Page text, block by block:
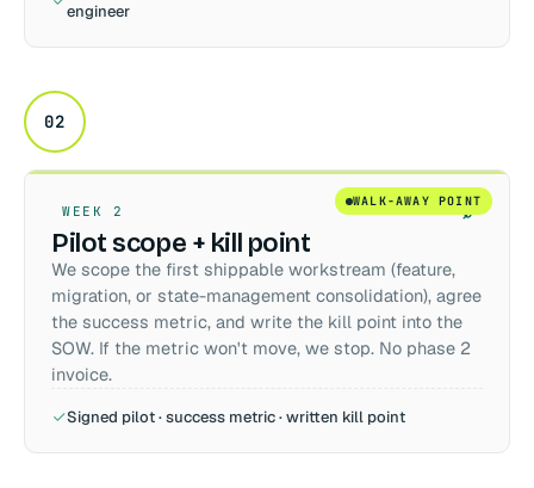
engineer
02
WEEK 2
Pilot scope + kill point
We scope the first shippable workstream (feature,
migration, or state-management consolidation), agree
the success metric, and write the kill point into the
SOW. If the metric won't move, we stop. No phase 2
invoice.
Signed pilot · success metric · written kill point
WALK-AWAY POINT